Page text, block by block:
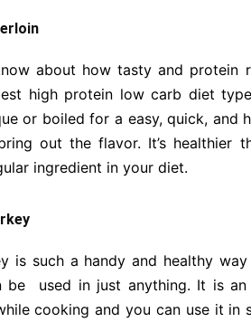
about how tasty and protein
high protein low carb diet
or boiled for a easy, quick, and
out the flavor. It’s healthier
ingredient in your diet.
is such a handy and healthy
be used in just anything. It is an
cooking and you can use it in